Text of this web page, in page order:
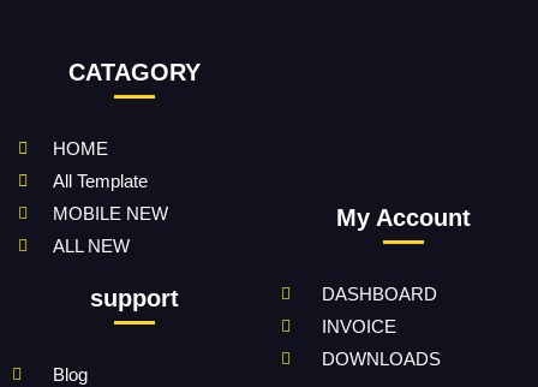
CATAGORY
HOME
All Template
MOBILE NEW
ALL NEW
support
Blog
My Account
DASHBOARD
INVOICE
DOWNLOADS